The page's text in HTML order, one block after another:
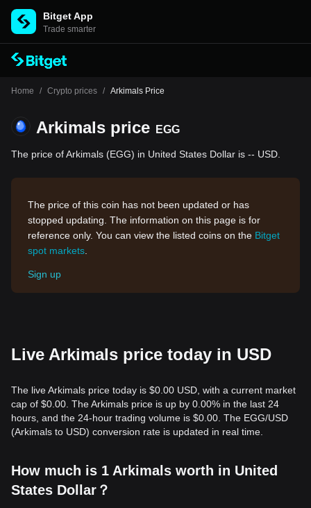
Bitget App
Trade smarter
Home / Crypto prices / Arkimals Price
Arkimals price EGG
The price of Arkimals (EGG) in United States Dollar is -- USD.
The price of this coin has not been updated or has
stopped updating. The information on this page is for
reference only. You can view the listed coins on the Bitget
spot markets
Sign up
Live Arkimals price today in USD
The live Arkimals price today is $0.00 USD, with a current market
cap of $0.00. The Arkimals price is up by 0.00% in the last 24
hours, and the 24-hour trading volume is $0.00. The EGG/USD
(Arkimals to USD) conversion rate is updated in real time.
How much is 1 Arkimals worth in United
States Dollar？